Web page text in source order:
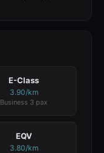
E-Class
3.90/km
Business 3 pax
EQV
3.80/km